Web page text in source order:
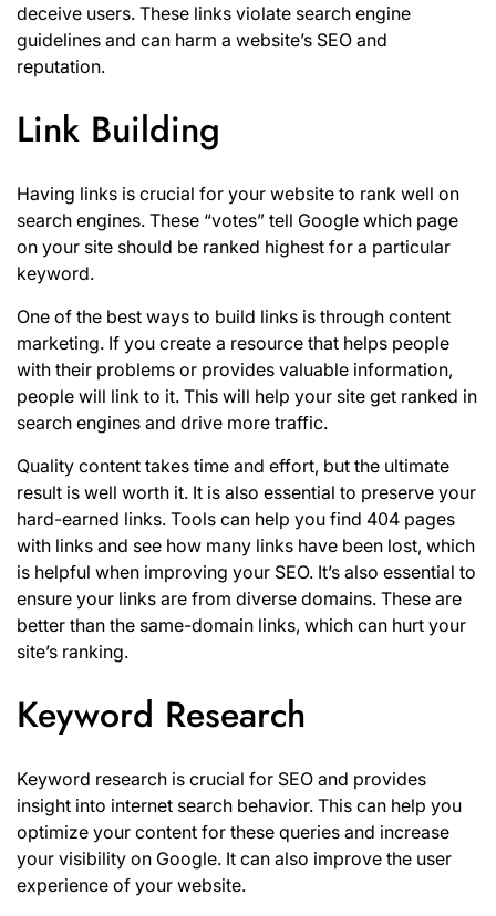
deceive users. These links violate search engine
guidelines and can harm a website’s SEO and
reputation.
Link Building
Having links is crucial for your website to rank well on
search engines. These “votes” tell Google which page
on your site should be ranked highest for a particular
keyword.
One of the best ways to build links is through content
marketing. If you create a resource that helps people
with their problems or provides valuable information,
people will link to it. This will help your site get ranked in
search engines and drive more traffic.
Quality content takes time and effort, but the ultimate
result is well worth it. It is also essential to preserve your
hard-earned links. Tools can help you find 404 pages
with links and see how many links have been lost, which
is helpful when improving your SEO. It’s also essential to
ensure your links are from diverse domains. These are
better than the same-domain links, which can hurt your
site’s ranking.
Keyword Research
Keyword research is crucial for SEO and provides
insight into internet search behavior. This can help you
optimize your content for these queries and increase
your visibility on Google. It can also improve the user
experience of your website.